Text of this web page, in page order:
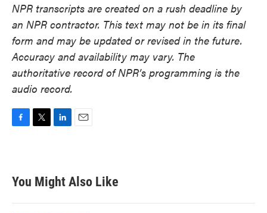
NPR transcripts are created on a rush deadline by
an NPR contractor. This text may not be in its final
form and may be updated or revised in the future.
Accuracy and availability may vary. The
authoritative record of NPR’s programming is the
audio record.
b
o
k
t
e
e
d
n
You Might Also Like